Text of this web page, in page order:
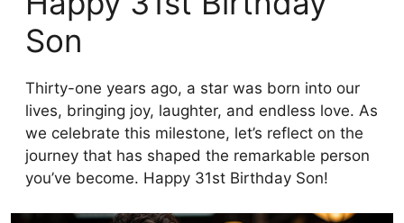
Son
Thirty-one years ago, a star was born into our
lives, bringing joy, laughter, and endless love. As
we celebrate this milestone, let’s reflect on the
journey that has shaped the remarkable person
you’ve become. Happy 31st Birthday Son!